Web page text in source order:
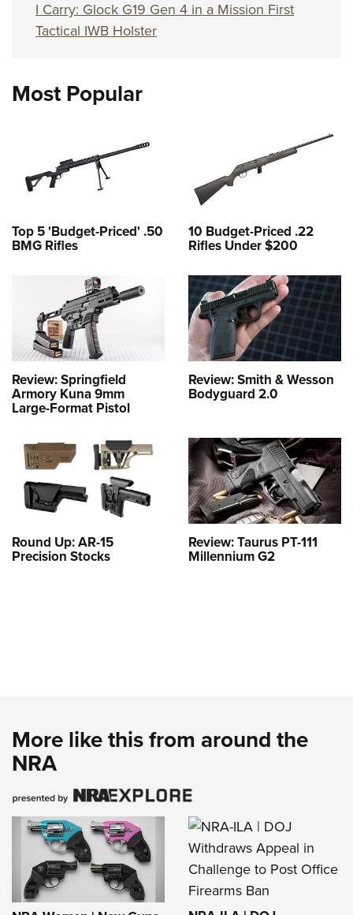
I Carry: Glock G19 Gen 4 in a Mission First
Tactical IWB Holster
Most Popular
Top 5 'Budget-Priced' .50
BMG Rifles
10 Budget-Priced .22
Rifles Under $200
Review: Springfield
Armory Kuna 9mm
Large-Format Pistol
Review: Smith & Wesson
Bodyguard 2.0
Round Up: AR-15
Precision Stocks
Review: Taurus PT-111
Millennium G2
More like this from around the
NRA